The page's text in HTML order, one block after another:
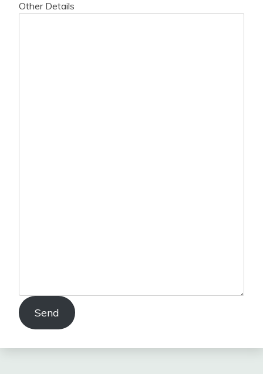
Other Details
Send